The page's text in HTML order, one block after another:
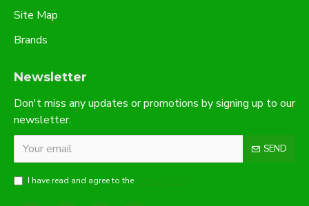
Site Map
Brands
Newsletter
Don't miss any updates or promotions by signing up to our
newsletter.
SEND
I have read and agree to the